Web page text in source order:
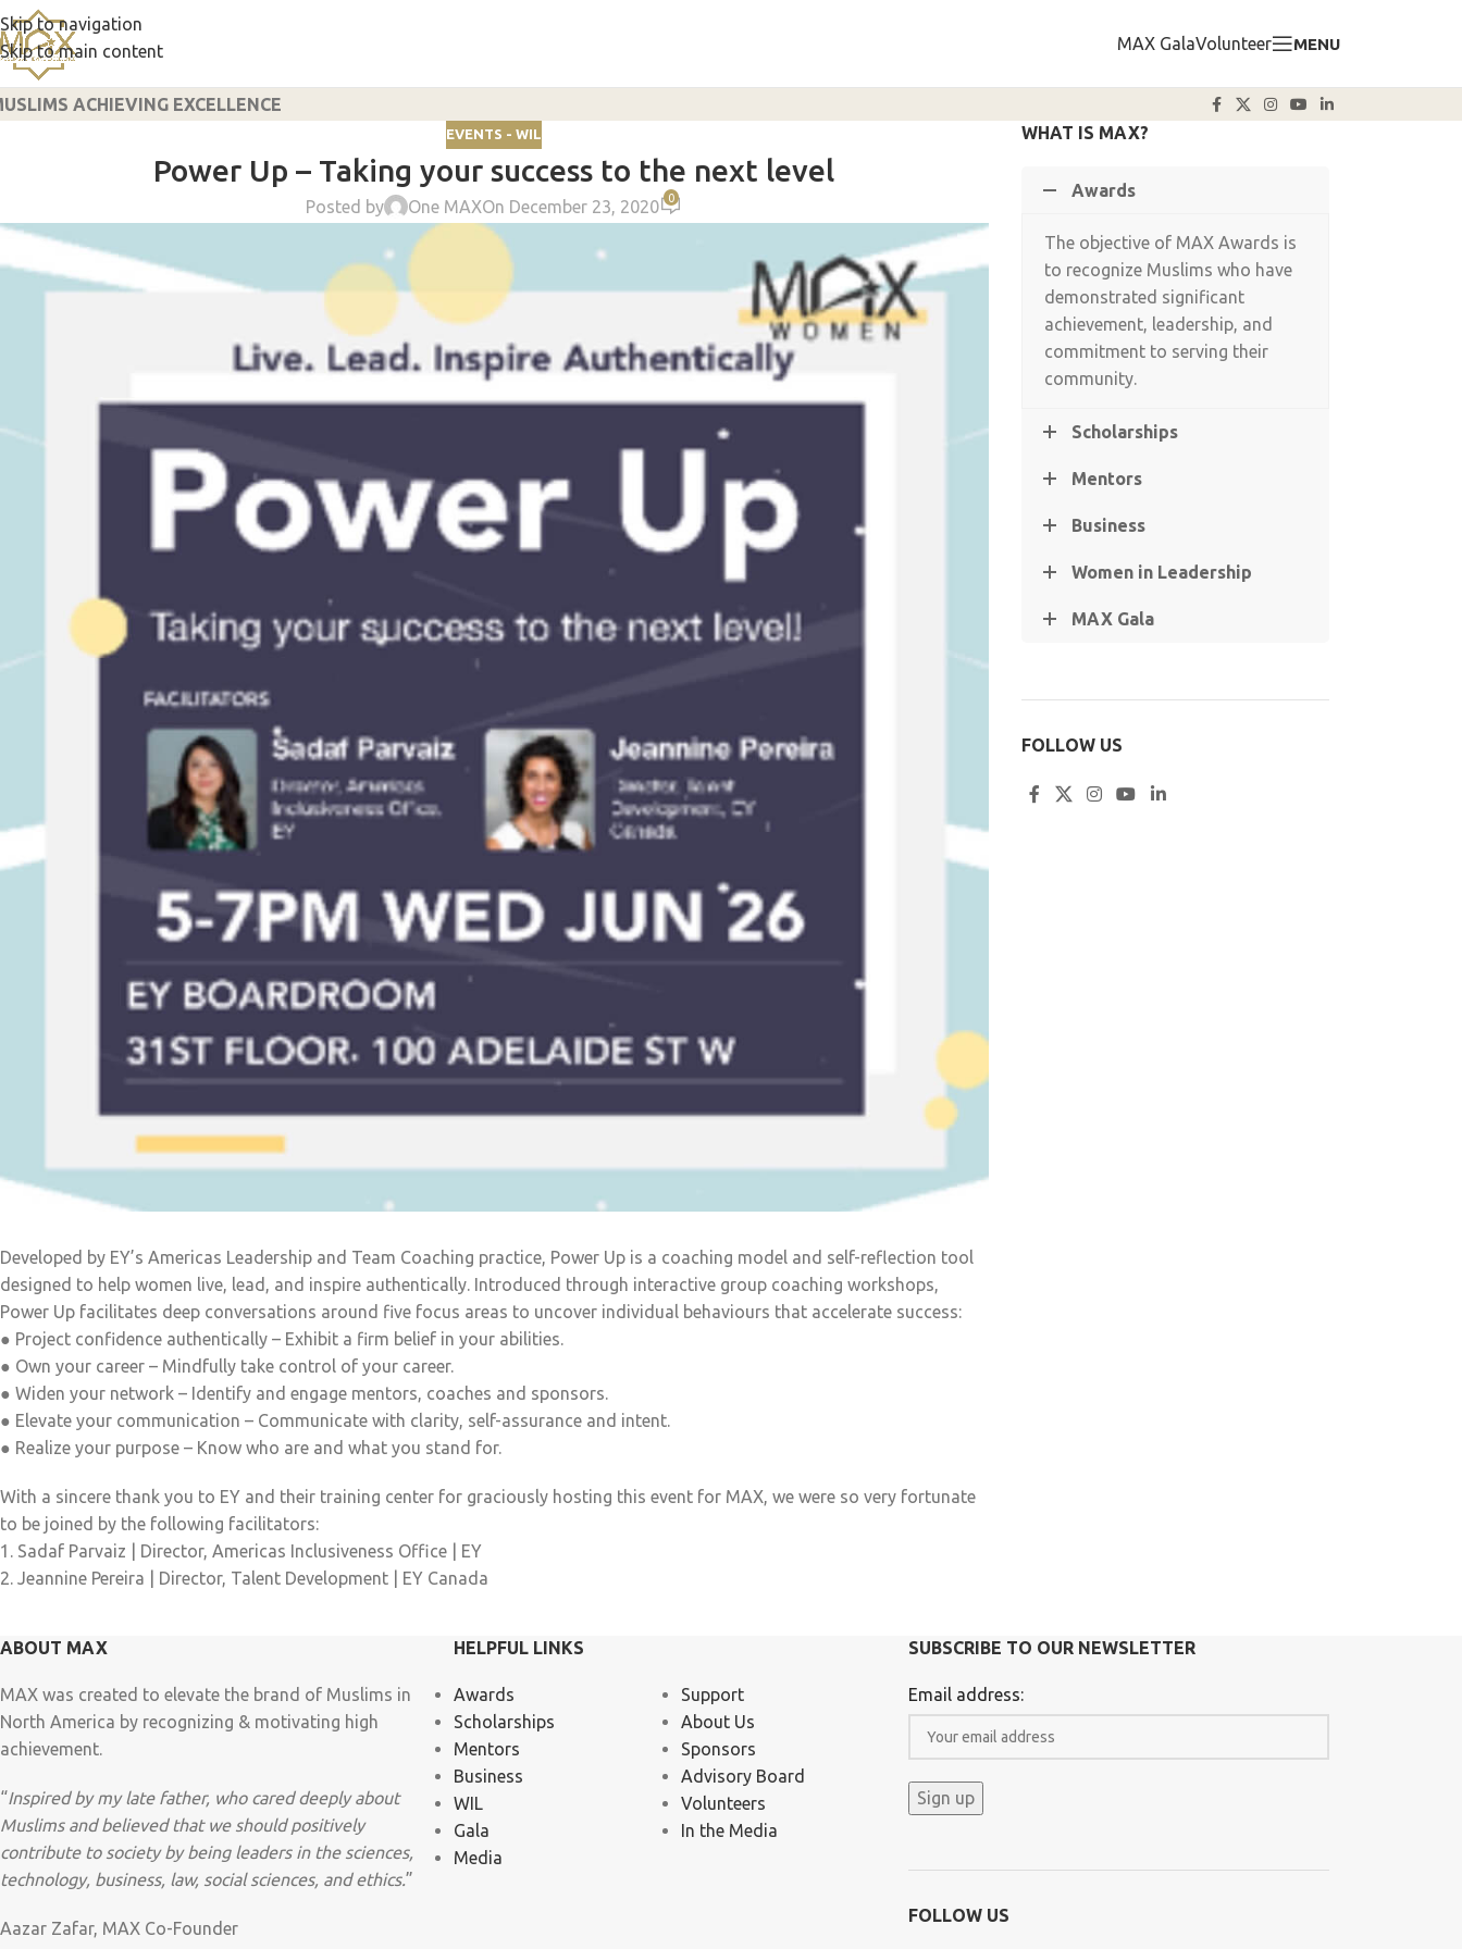
Skip to navigation
Skip to main content
MAX GalaVolunteer MENU
ACHIEVING EXCELLENCE
EVENTS - WIL
Power Up – Taking your success to the next level
Posted by One MAXOn December 23, 2020 0
Developed by EY’s Americas Leadership and Team Coaching practice, Power Up is a coaching model and self-reflection tool
designed to help women live, lead, and inspire authentically. Introduced through interactive group coaching workshops,
Power Up facilitates deep conversations around five focus areas to uncover individual behaviours that accelerate success:
● Project confidence authentically – Exhibit a firm belief in your abilities.
● Own your career – Mindfully take control of your career.
● Widen your network – Identify and engage mentors, coaches and sponsors.
● Elevate your communication – Communicate with clarity, self-assurance and intent.
● Realize your purpose – Know who are and what you stand for.
With a sincere thank you to EY and their training center for graciously hosting this event for MAX, we were so very fortunate
to be joined by the following facilitators:
1. Sadaf Parvaiz | Director, Americas Inclusiveness Office | EY
2. Jeannine Pereira | Director, Talent Development | EY Canada
WHAT IS MAX?
Awards
The objective of MAX Awards is
to recognize Muslims who have
demonstrated significant
achievement, leadership, and
commitment to serving their
community.
Scholarships
Mentors
Business
Women in Leadership
MAX Gala
FOLLOW US
ABOUT MAX
MAX was created to elevate the brand of Muslims in
North America by recognizing & motivating high
achievement.
“Inspired by my late father, who cared deeply about
Muslims and believed that we should positively
contribute to society by being leaders in the sciences,
technology, business, law, social sciences, and ethics.”
Aazar Zafar, MAX Co-Founder
HELPFUL LINKS
Awards
Scholarships
Mentors
Business
WIL
Gala
Media
Support
About Us
Sponsors
Advisory Board
Volunteers
In the Media
SUBSCRIBE TO OUR NEWSLETTER
Email address:
FOLLOW US